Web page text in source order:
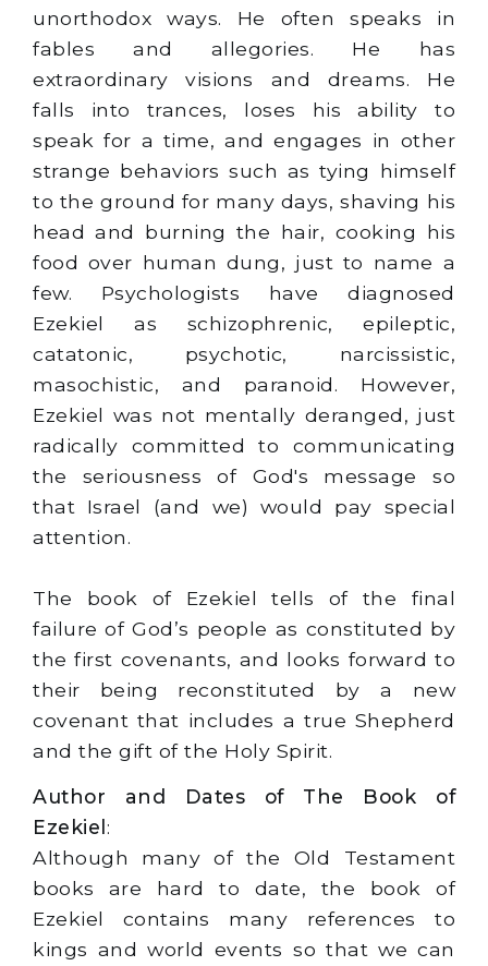
unorthodox ways. He often speaks in
fables and allegories. He has
extraordinary visions and dreams. He
falls into trances, loses his ability to
speak for a time, and engages in other
strange behaviors such as tying himself
to the ground for many days, shaving his
head and burning the hair, cooking his
food over human dung, just to name a
few. Psychologists have diagnosed
Ezekiel as schizophrenic, epileptic,
catatonic, psychotic, narcissistic,
masochistic, and paranoid. However,
Ezekiel was not mentally deranged, just
radically committed to communicating
the seriousness of God's message so
that Israel (and we) would pay special
attention.
The book of Ezekiel tells of the final
failure of God’s people as constituted by
the first covenants, and looks forward to
their being reconstituted by a new
covenant that includes a true Shepherd
and the gift of the Holy Spirit.
Author and Dates of The Book of
Ezekiel :
Although many of the Old Testament
books are hard to date, the book of
Ezekiel contains many references to
kings and world events so that we can